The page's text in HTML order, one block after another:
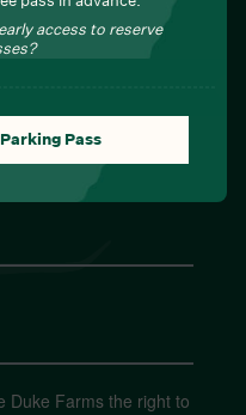
access to reserve
Pass
Duke Farms the right to